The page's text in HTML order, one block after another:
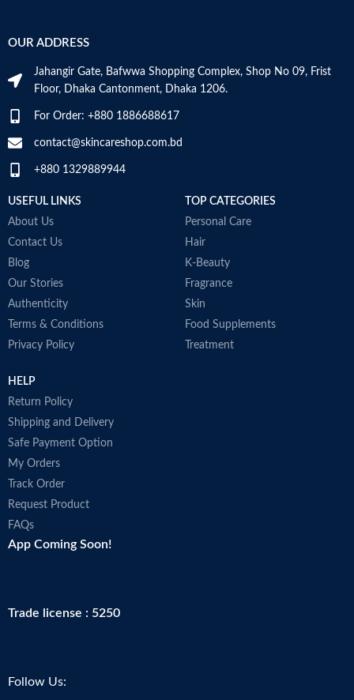
the product
Skin tone All
and calms the skin
Non-comedogenic, non-irritating
Made in USA
OUR ADDRESS
Jahangir Gate, Bafwwa Shopping Complex, Shop No 09, Frist
Floor, Dhaka Cantonment, Dhaka 1206.
For Order: +880 1886688617
contact@skincareshop.com.bd
+880 1329889944
USEFUL LINKS
About Us
Contact Us
Blog
Our Stories
Authenticity
Terms & Conditions
Privacy Policy
TOP CATEGORIES
Personal Care
Hair
K-Beauty
Fragrance
Skin
Food Supplements
Treatment
HELP
Return Policy
Shipping and Delivery
Safe Payment Option
My Orders
Track Order
Request Product
FAQs
App Coming Soon!
Trade license : 5250
Follow Us: